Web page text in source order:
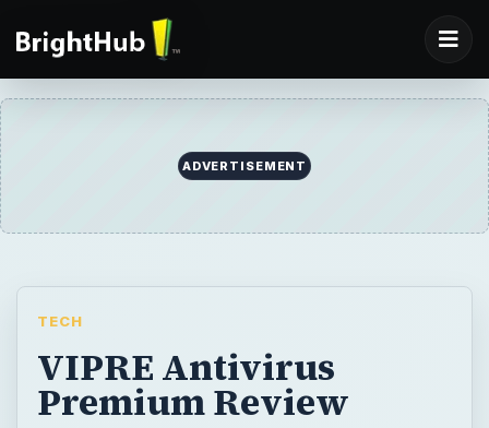
ADVERTISEMENT
TECH
VIPRE Antivirus
Premium Review